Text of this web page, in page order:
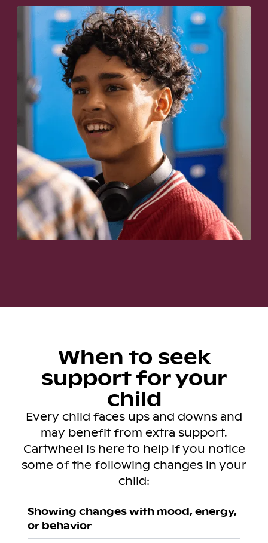
When to seek
support for your
child
Every child faces ups and downs and
may benefit from extra support.
Cartwheel is here to help if you notice
some of the following changes in your
child:
Showing changes with mood, energy,
or behavior